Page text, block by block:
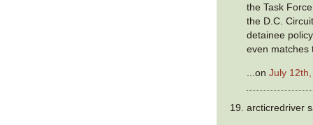
the Task
the D.C.
detainee
even matches
...onJuly
arcticredriver